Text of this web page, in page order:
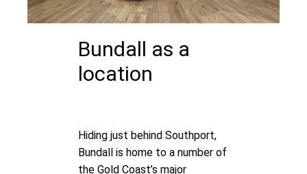
Bundall as a
location
Hiding just behind Southport,
Bundall is home to a number of
the Gold Coast’s major